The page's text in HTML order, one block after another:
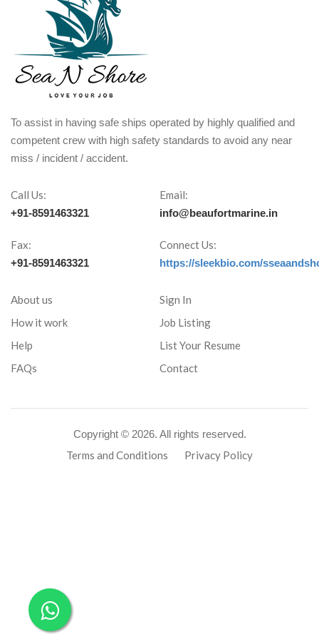
To assist in having safe ships operated by highly qualified and
competent crew with high safety standards to avoid any near
miss / incident / accident.
Call Us:
+91-8591463321
Email:
info@beaufortmarine.in
Fax:
+91-8591463321
Connect Us:
https://sleekbio.com/
About us
How it work
Help
FAQs
Sign In
Job Listing
List Your Resume
Contact
Copyright © 2026. All rights reserved.
Terms and Conditions Privacy Policy